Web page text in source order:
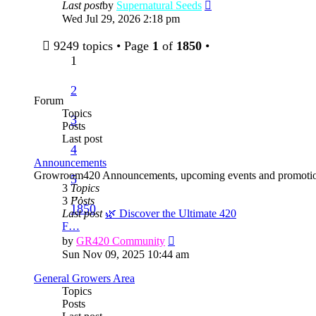
Last postby Supernatural Seeds
Wed Jul 29, 2026 2:18 pm
9249 topics • Page 1 of 1850 •
1
2
3
4
5
…
1850
Forum
Topics
Posts
Last post
Announcements
Growroom420 Announcements, upcoming events and
3 Topics
3 Posts
Last post 🌿 Discover the Ultimate 420
F…
by GR420 Community
the
Sun Nov 09, 2025 10:44 am
General Growers Area
Topics
Posts